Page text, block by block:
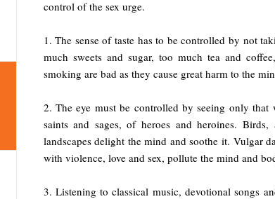
control of the sex urge.
1. The sense of taste has to be controlled by not
much sweets and sugar, too much tea and
smoking are bad as they cause great harm to the
2. The eye must be controlled by seeing only
saints and sages, of heroes and heroines.
landscapes delight the mind and soothe it. Vulgar
with violence, love and sex, pollute the mind and
3. Listening to classical music, devotional songs